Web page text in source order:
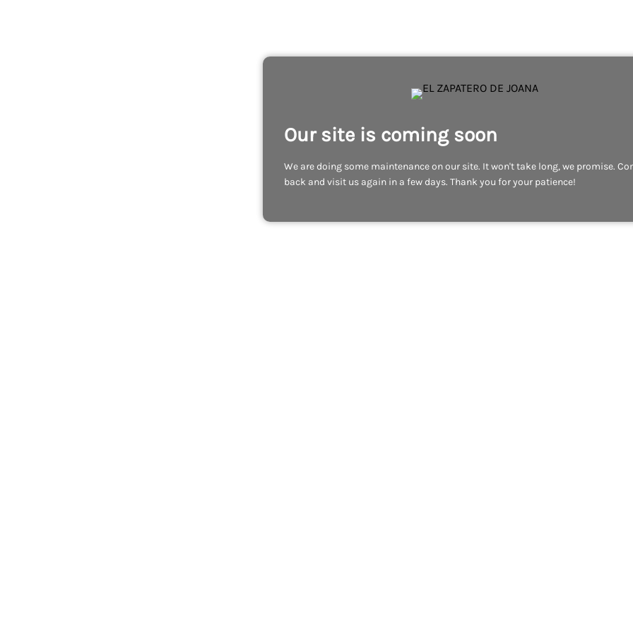
Our site is coming soon
We are doing some maintenance on our site. It won't take long, we promise.
back and visit us again in a few days. Thank you for your patience!